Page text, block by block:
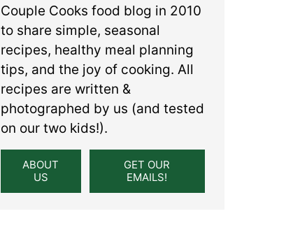
Couple Cooks food blog in 2010
to share simple, seasonal
recipes, healthy meal planning
tips, and the joy of cooking. All
recipes are written &
photographed by us (and tested
on our two kids!).
ABOUT
US
GET OUR
EMAILS!